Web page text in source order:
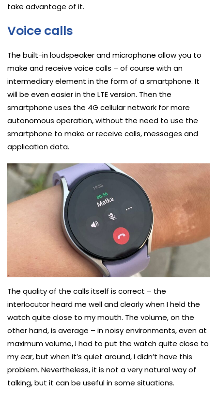
take advantage of it.
Voice calls
The built-in loudspeaker and microphone allow you to
make and receive voice calls – of course with an
intermediary element in the form of a smartphone. It
will be even easier in the LTE version. Then the
smartphone uses the 4G cellular network for more
autonomous operation, without the need to use the
smartphone to make or receive calls, messages and
application data.
The quality of the calls itself is correct – the
interlocutor heard me well and clearly when I held the
watch quite close to my mouth. The volume, on the
other hand, is average – in noisy environments, even at
maximum volume, I had to put the watch quite close to
my ear, but when it’s quiet around, I didn’t have this
problem. Nevertheless, it is not a very natural way of
talking, but it can be useful in some situations.